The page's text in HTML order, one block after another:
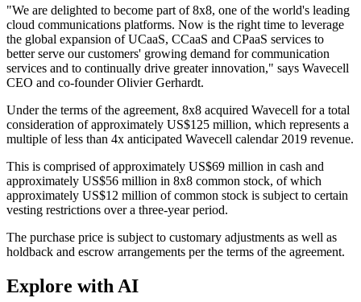
"We are delighted to become part of 8x8, one of the world's leading
cloud communications platforms. Now is the right time to leverage
the global expansion of UCaaS, CCaaS and CPaaS services to
better serve our customers' growing demand for communication
services and to continually drive greater innovation," says Wavecell
CEO and co-founder Olivier Gerhardt.
Under the terms of the agreement, 8x8 acquired Wavecell for a total
consideration of approximately US$125 million, which represents a
multiple of less than 4x anticipated Wavecell calendar 2019 revenue.
This is comprised of approximately US$69 million in cash and
approximately US$56 million in 8x8 common stock, of which
approximately US$12 million of common stock is subject to certain
vesting restrictions over a three-year period.
The purchase price is subject to customary adjustments as well as
holdback and escrow arrangements per the terms of the agreement.
Explore with AI